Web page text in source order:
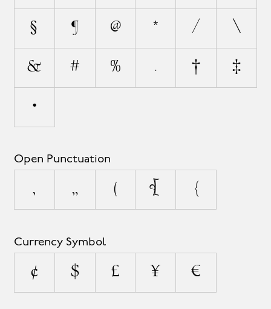
§ ¶ @ * / \
& # % ‰ † ‡
•
Open Punctuation
‚ „ ( [ {
Currency Symbol
¢ $ £ ¥ €